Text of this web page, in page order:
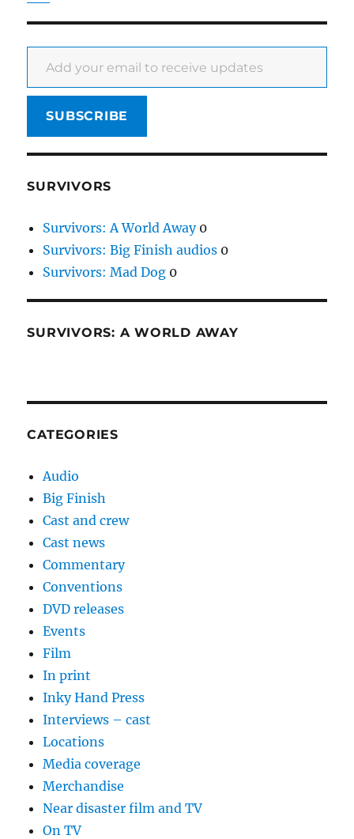
Add your email to receive updates
SUBSCRIBE
SURVIVORS
Survivors: A World Away0
Survivors: Big Finish audios 0
Survivors: Mad Dog 0
SURVIVORS: A WORLD AWAY
CATEGORIES
Audio
Big Finish
Cast and crew
Cast news
Commentary
Conventions
DVD releases
Events
Film
In print
Inky Hand Press
Interviews – cast
Locations
Media coverage
Merchandise
Near disaster film and TV
On TV